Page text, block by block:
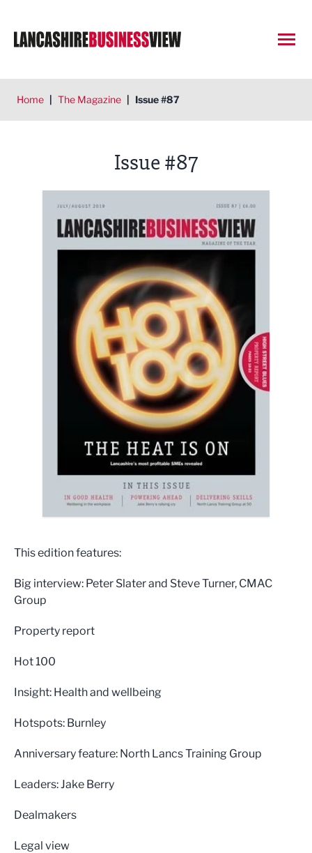
Home | The Magazine | Issue #87
Issue #87
This edition features:
Big interview: Peter Slater and Steve Turner, CMAC
Group
Property report
Hot 100
Insight: Health and wellbeing
Hotspots: Burnley
Anniversary feature: North Lancs Training Group
Leaders: Jake Berry
Dealmakers
Legal view